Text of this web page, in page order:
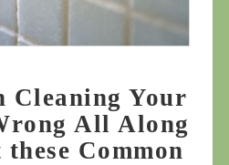
Cleaning Your
All Along
Common